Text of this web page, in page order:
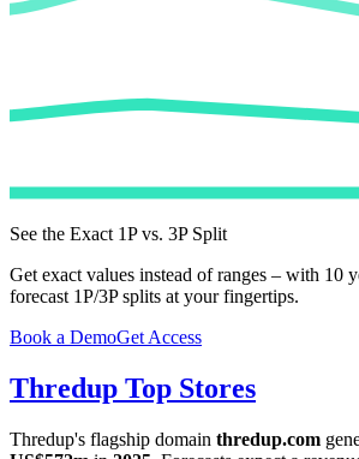
See the Exact 1P vs. 3P Split
Get exact values instead of ranges – with 10
forecast 1P/3P splits at your fingertips.
Book a DemoGet Access
Thredup Top Stores
Thredup's flagship domain thredup.com